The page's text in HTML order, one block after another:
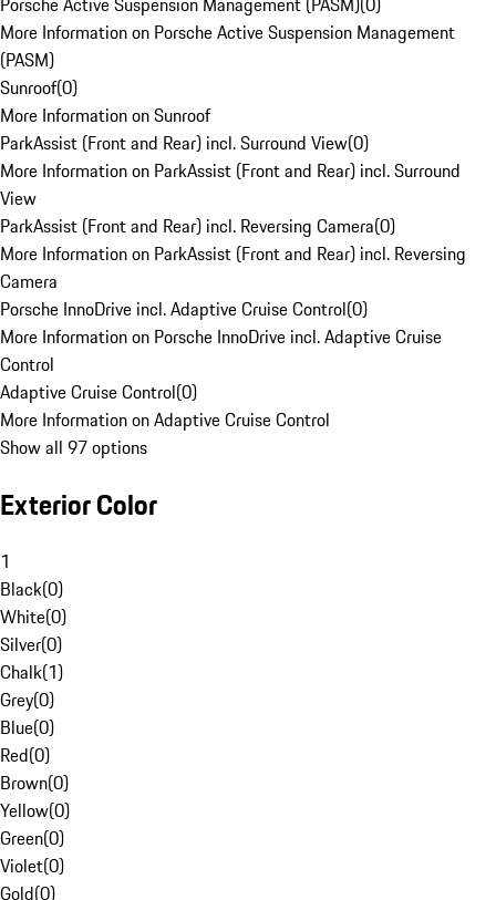
More Information on Porsche Active Suspension Management
(PASM)
Sunroof(0)
More Information on Sunroof
ParkAssist (Front and Rear) incl. Surround View(0)
More Information on ParkAssist (Front and Rear) incl. Surround
View
ParkAssist (Front and Rear) incl. Reversing Camera(0)
More Information on ParkAssist (Front and Rear) incl. Reversing
Camera
Porsche InnoDrive incl. Adaptive Cruise Control(0)
More Information on Porsche InnoDrive incl. Adaptive Cruise
Control
Adaptive Cruise Control(0)
More Information on Adaptive Cruise Control
Show all 97 options
Exterior Color
1
Black(0)
White(0)
Silver(0)
Chalk(1)
Grey(0)
Blue(0)
Red(0)
Brown(0)
Yellow(0)
Green(0)
Violet(0)
Gold(0)